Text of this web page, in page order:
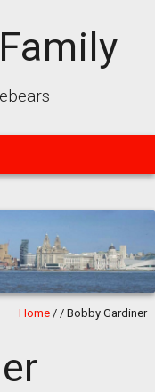
Home //Bobby Gardiner